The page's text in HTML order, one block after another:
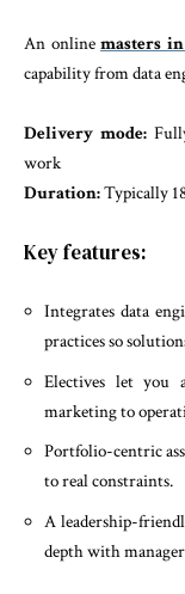
An onlinemasters
capability from data
Delivery mode:
work
Duration:Typically
Key features:
Integrates data
practices so
Electives let you
marketing to
Portfolio-centric
to real constraints.
A leadership-
depth with